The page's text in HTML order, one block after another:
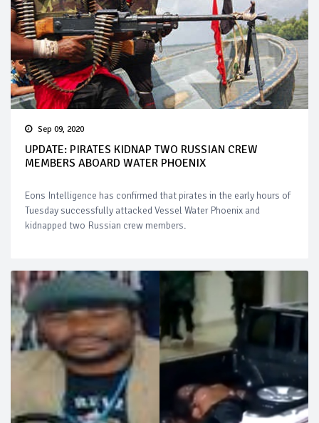
Sep 09, 2020
UPDATE: PIRATES KIDNAP TWO RUSSIAN CREW
MEMBERS ABOARD WATER PHOENIX
Eons Intelligence has confirmed that pirates in the early hours of
Tuesday successfully attacked Vessel Water Phoenix and
kidnapped two Russian crew members.